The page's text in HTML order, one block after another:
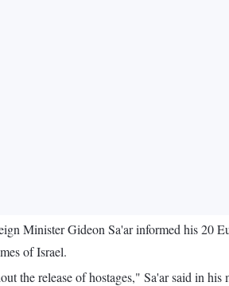
Minister Gideon Sa'ar informed his 20
of Israel.
the release of hostages," Sa'ar said in